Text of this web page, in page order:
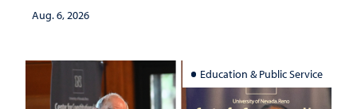
Aug. 6, 2026
Education & Public Service